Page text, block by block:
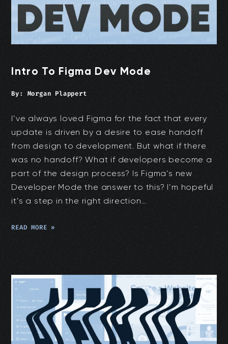
Intro To Figma Dev Mode
By: Morgan Plappert
I’ve always loved Figma for the fact that every
update is driven by a desire to ease handoff
from design to development. But what if there
was no handoff? What if developers become a
part of the design process? Is Figma’s new
Developer Mode the answer to this? I’m hopeful
it’s a step in the right direction…
READ MORE »